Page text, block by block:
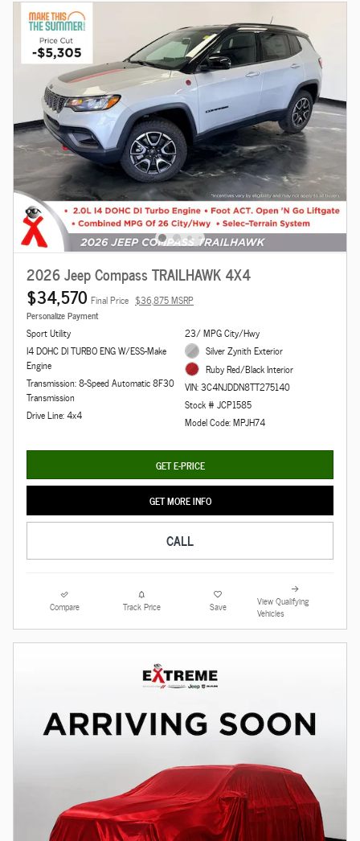
2026 Jeep Compass TRAILHAWK 4X4
$34,570 Final Price $36,875 MSRP
Personalize Payment
Sport Utility
I4 DOHC DI TURBO ENG W/ESS-Make
Engine
Transmission: 8-Speed Automatic 8F30
Transmission
Drive Line: 4x4
23/ MPG City/Hwy
Silver Zynith Exterior
Ruby Red/Black Interior
VIN: 3C4NJDDN8TT275140
Stock # JCP1585
Model Code: MPJH74
GET E-PRICE
GET MORE INFO
CALL
Compare Track Price Save
View Qualifying
Vehicles